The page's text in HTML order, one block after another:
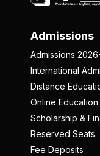
Admissions
Admissions
International
Distance
Online Education
Scholarship &
Reserved Seats
Fee Deposits